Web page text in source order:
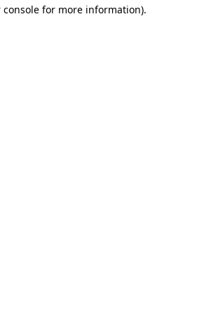
console for more information).